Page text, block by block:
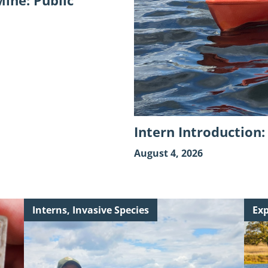
Intern Introduction:
August 4, 2026
Continue
reading
"A
Golden
Interns, Invasive Species